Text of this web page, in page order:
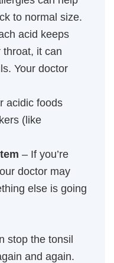
to normal size.
acid keeps
it can
Your doctor
acidic foods
(like
– If you’re
doctor may
else is going
stop the tonsil
and again.